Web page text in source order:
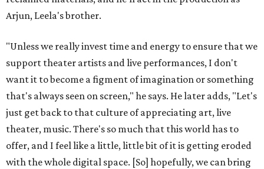
Arjun, Leela's brother.
"Unless we really invest time and energy to ensure that we
support theater artists and live performances, I don't
want it to become a figment of imagination or something
that's always seen on screen," he says. He later adds, "Let's
just get back to that culture of appreciating art, live
theater, music. There's so much that this world has to
offer, and I feel like a little, little bit of it is getting eroded
with the whole digital space. [So] hopefully, we can bring